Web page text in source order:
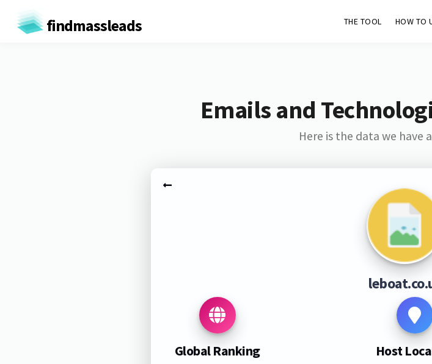
findmassleads THE TOOL HOW TO
Emails and
Here is the data we have
Global Ranking Host